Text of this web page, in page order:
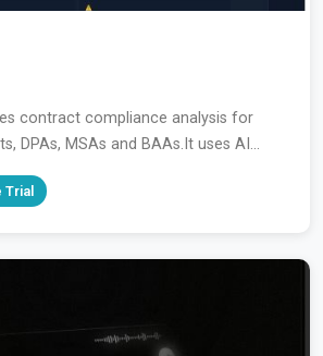
contract compliance analysis for
DPAs, MSAs and BAAs.It uses AI...
Trial